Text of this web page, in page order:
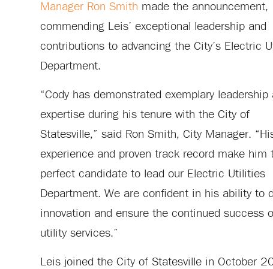
Manager Ron Smith made the announcement,
commending Leis’ exceptional leadership and
contributions to advancing the City’s Electric
Department.
“Cody has demonstrated exemplary leadership
expertise during his tenure with the City of
Statesville,” said Ron Smith, City Manager.
experience and proven track record make him
perfect candidate to lead our Electric Utilities
Department. We are confident in his ability to
innovation and ensure the continued success
utility services.”
Leis joined the City of Statesville in October